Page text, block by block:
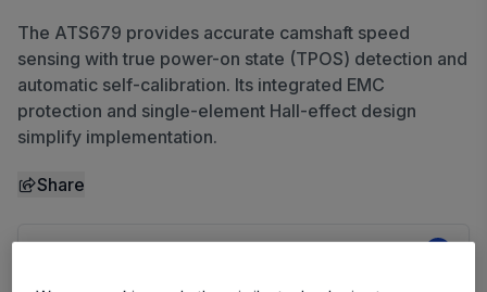
The ATS679 provides accurate camshaft speed
sensing with true power-on state (TPOS) detection and
automatic self-calibration. Its integrated EMC
protection and single-element Hall-effect design
simplify implementation.
Share